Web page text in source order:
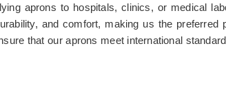
aprons to hospitals, clinics, or medical
and comfort, making us the
that our aprons meet international